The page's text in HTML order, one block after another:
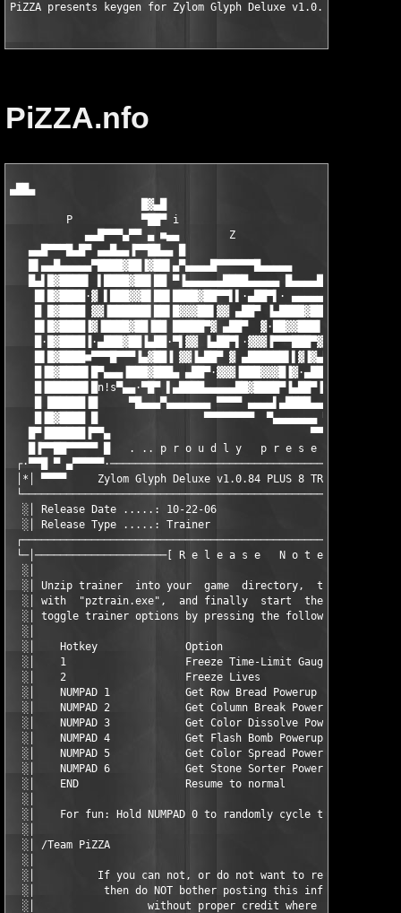
PiZZA presents keygen for Zylom Glyph Deluxe v1.0.84 PLUS 8
PiZZA.nfo
▄██▄
                     █▓▄█
P           ▀██▀ i
            ▄▄█▀▀▀▄▀▀ ▄ ■▄▄        Z
▄▄█▀▀▀█▄█▀ ▄▄█▄▄▐▀▀██▄▄ █                        Z
█▌▄▄█▄▄▄▄▄▀████▓██▐▓██▌▄▀▄▄▄▄█▀▀▀▀▀▀█▄▄▄▄▄          ▄█▀
█▄▌█▓████▌ ▌████▓██▌██ ▀▐▄▄▄▄▄▄████▄▄▄▄▄ █▄▄▄▄█▀▀▀▀▀▀
█▌█▓████·▓ ▌███▓▓█▌██▌████▓██▀▀▌▌·▄██▀▌·
█ █▓████ ▓▓▐██████▌██▌█▓▓▓██▌▓▓ ▄██▀
█▌█▓████▐▓▐████▓██▐██ █████▀▓ ▄██▀  ▓·██▓▓███▌·▓
█·█▓████▐·▄███▓██▐▄██·▀▌▓▓ ▐▄██▀▌·▓▓▓▐▀▀▀███▀▓▐▄██▀▌
█▌█▓████■▀▀▀█▀▀▀▐▄▓██▐ ▓▓▐▄██▀ ▓ ▄██████▌▌▓▐▓▄██▀·
█▐█▓████▌█▀▄▄▄▐███▓███▄
█▐██████▌█n!s▀▄▄·▀█▀
█ ██████▐█     ▀█▄▄▄▀▄▄▄▄▄▄▄ ▀▀▀▀ ▄▄▄▄▌▄████▄▄▄▄▄██▓████▀
█▐█▓████ █                 ▀▀▀▀▀▀▀▀  ▀▄▄▄▄▄▄▄ ▀▀▀▀
█▀▐██████▐▀▀▄                                ▀▀▀▀▀▀▀▀
   █▐▀▀██▀▀▀▀▀ █   . .. p r o u d l y   p r e s e n t s .. .
┌·▀▀█ ▀
│*│ ▀▀▀▀     Zylom Glyph Deluxe v1.0.84 PLUS 8 TRAINER
░│ Release Date .....: 10-22-06                  Disks
░│ Release Type .....: Trainer                   Options
└─│─────────────────────[ R e l e a s e   N o t e s
░│
░│ Unzip trainer  into your  game  directory,  then  start
░│ with  "pztrain.exe",  and finally  start  the  game.
░│ toggle trainer options by pressing the following keys:
░│
░│    Hotkey              Option
░│    1                   Freeze Time-Limit Gauge
░│    2                   Freeze Lives
░│    NUMPAD 1            Get Row Bread Powerup
░│    NUMPAD 2            Get Column Break Powerup
░│    NUMPAD 3            Get Color Dissolve Powerup
░│    NUMPAD 4            Get Flash Bomb Powerup
░│    NUMPAD 5            Get Color Spread Powerup
░│    NUMPAD 6            Get Stone Sorter Powerup
░│    END                 Resume to normal
░│
░│    For fun: Hold NUMPAD 0 to randomly cycle through the
░│
░│ /Team PiZZA
░│
░│          If you can not, or do not want to respect our
░│           then do NOT bother posting this info on your
░│                  without proper credit where due.